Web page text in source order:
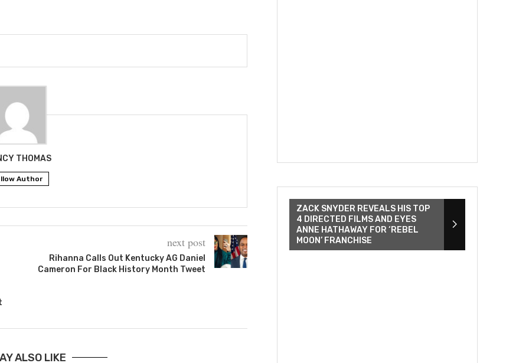
THOMAS
Author
next post
Rihanna Calls Out Kentucky AG Daniel
Cameron For Black History Month Tweet
ALSO LIKE
ZACK SNYDER REVEALS HIS TOP
4 DIRECTED FILMS AND EYES
ANNE HATHAWAY FOR ‘REBEL
MOON’ FRANCHISE